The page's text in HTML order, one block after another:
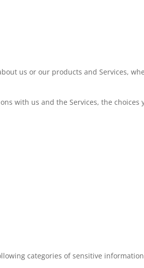
us or our products and Services,
with us and the Services, the choices
categories of sensitive